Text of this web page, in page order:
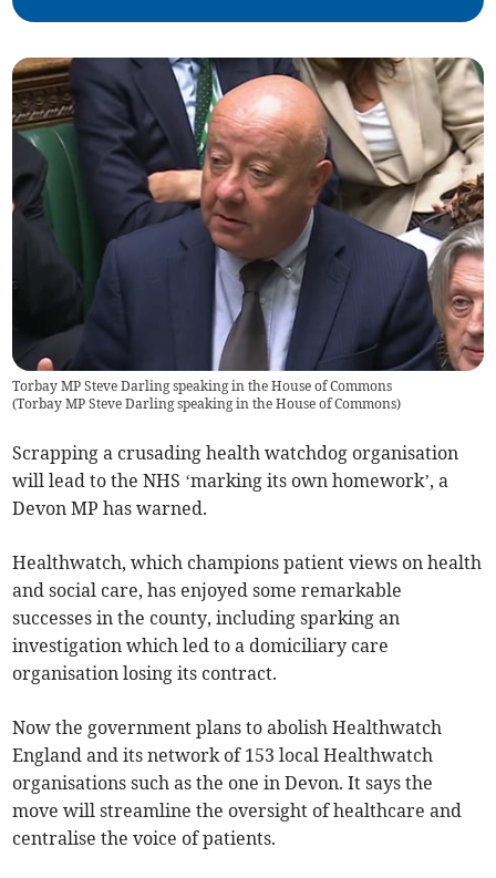
Torbay MP Steve Darling speaking in the House of Commons
(Torbay MP Steve Darling speaking in the House of Commons)
Scrapping a crusading health watchdog organisation
will lead to the NHS ‘marking its own homework’, a
Devon MP has warned.
Healthwatch, which champions patient views on health
and social care, has enjoyed some remarkable
successes in the county, including sparking an
investigation which led to a domiciliary care
organisation losing its contract.
Now the government plans to abolish Healthwatch
England and its network of 153 local Healthwatch
organisations such as the one in Devon. It says the
move will streamline the oversight of healthcare and
centralise the voice of patients.